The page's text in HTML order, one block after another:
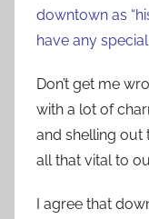
downtown as
have any
Don’t get me
with a lot of
and shelling out
all that vital to
I agree that